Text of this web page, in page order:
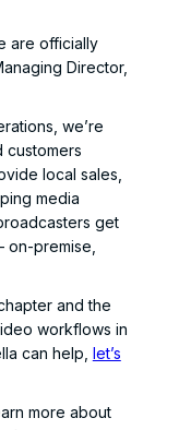
are officially
Director,
we’re
customers
local sales,
media
get
on-premise,
and the
workflows in
can help, let’s
more about